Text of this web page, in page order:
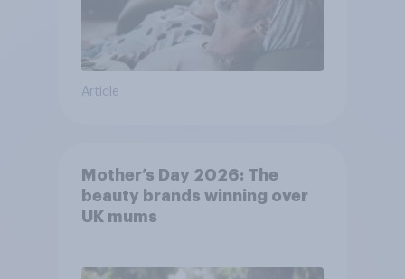
Article
Mother’s Day 2026: The
beauty brands winning over
UK mums